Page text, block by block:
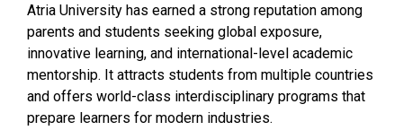
Atria University has earned a strong reputation among
parents and students seeking global exposure,
innovative learning, and international-level academic
mentorship. It attracts students from multiple countries
and offers world-class interdisciplinary programs that
prepare learners for modern industries.